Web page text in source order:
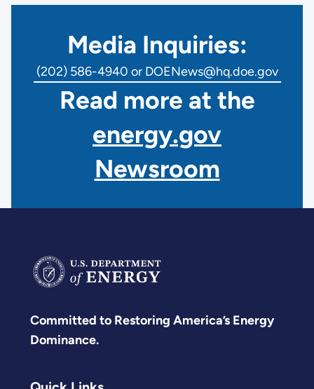
Media Inquiries:
(202) 586-4940 or DOENews@hq.doe.gov
Read more at the
energy.gov
Newsroom
Committed to Restoring America’s Energy
Dominance.